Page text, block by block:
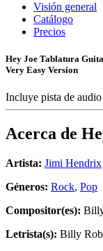
Visión general
Catálogo
Precios
Hey Joe Tablatura
Very Easy Version
Incluye pista de audio
Acerca de
Artista: Jimi Hendrix
Géneros: Rock, Pop
Compositor(es):
Letrista(s): Billy